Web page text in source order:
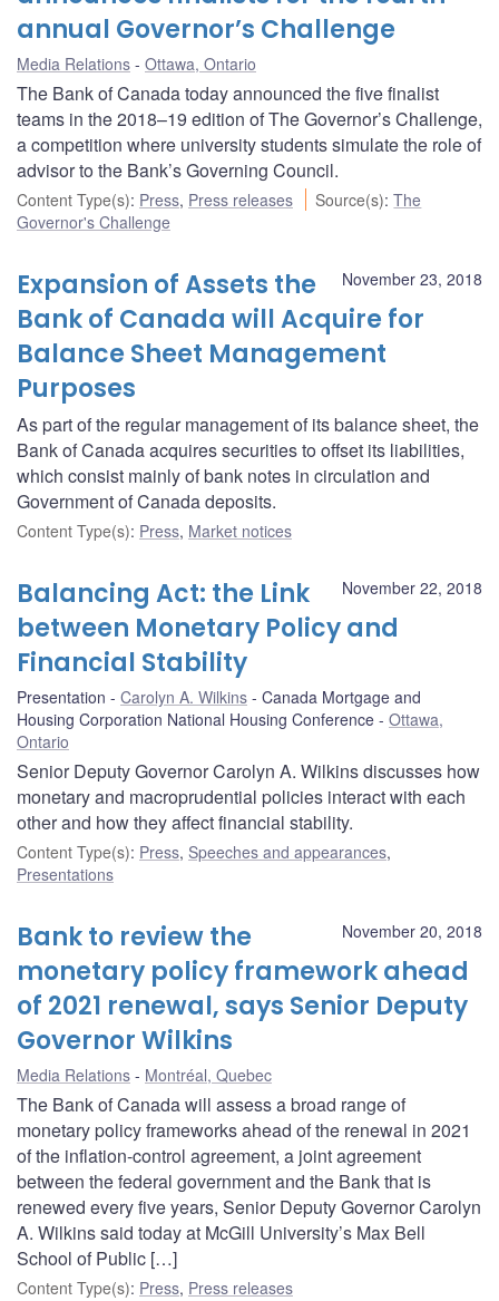
annual Governor’s Challenge
Media Relations Ottawa, Ontario
The Bank of Canada today announced the five finalist
teams in the 2018–19 edition of The Governor’s Challenge,
a competition where university students simulate the role of
advisor to the Bank’s Governing Council.
Content Type(s): Press, Press releases Source(s):The
Governor's Challenge
November 23, 2018
Expansion of Assets the
Bank of Canada will Acquire for
Balance Sheet Management
Purposes
As part of the regular management of its balance sheet, the
Bank of Canada acquires securities to offset its liabilities,
which consist mainly of bank notes in circulation and
Government of Canada deposits.
Content Type(s): Press, Market notices
November 22, 2018
Balancing Act: the Link
between Monetary Policy and
Financial Stability
Presentation Carolyn A. Wilkins
Canada Mortgage and
Housing Corporation National Housing Conference
Ottawa,
Ontario
Senior Deputy Governor Carolyn A. Wilkins discusses how
monetary and macroprudential policies interact with each
other and how they affect financial stability.
Content Type(s): Press, Speeches and appearances,
Presentations
November 20, 2018
Bank to review the
monetary policy framework ahead
of 2021 renewal, says Senior Deputy
Governor Wilkins
Media Relations Montréal, Quebec
The Bank of Canada will assess a broad range of
monetary policy frameworks ahead of the renewal in 2021
of the inflation-control agreement, a joint agreement
between the federal government and the Bank that is
renewed every five years, Senior Deputy Governor Carolyn
A. Wilkins said today at McGill University’s Max Bell
School of Public […]
Content Type(s): Press, Press releases